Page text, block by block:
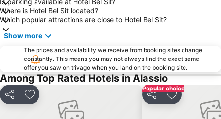
Where is Hotel Bel Sit located?
Which popular attractions are close to Hotel Bel Sit?
Show more
The prices and availability we receive from booking sites change
constantly. This means you may not always find the exact same
offer you saw on trivago when you land on the booking site.
Among Top Rated Hotels in Alassio
Share Add to favorites
Popular choice
Share Add to